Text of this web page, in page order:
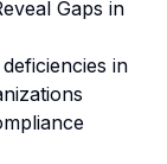
Gaps in
in